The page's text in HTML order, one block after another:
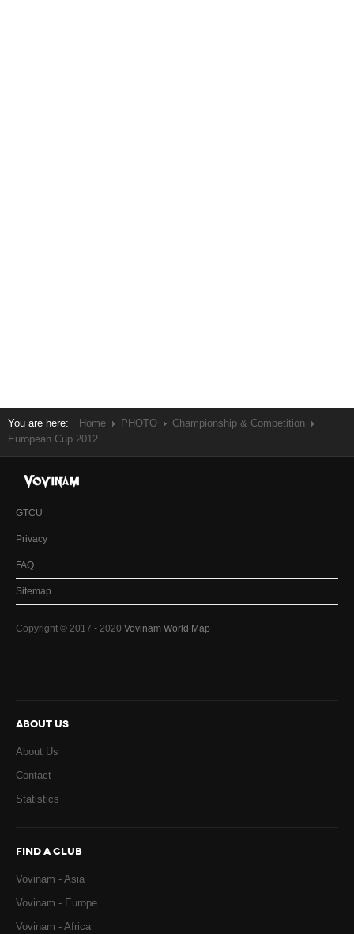
You are here: Home PHOTO
Championship & Competition
European Cup 2012
GTCU
Privacy
FAQ
Sitemap
Copyright © 2017 - 2020 Vovinam World Map
ABOUT US
About Us
Contact
Statistics
FIND A CLUB
Vovinam - Asia
Vovinam - Europe
Vovinam - Africa